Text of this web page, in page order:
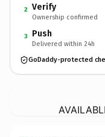
2 Verify
Ownership confirmed
3 Push
Delivered within 24h
GoDaddy-protected